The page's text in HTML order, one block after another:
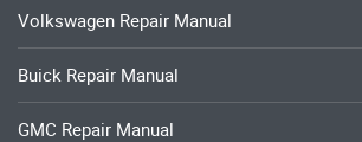
Volkswagen Repair Manual
Buick Repair Manual
GMC Repair Manual